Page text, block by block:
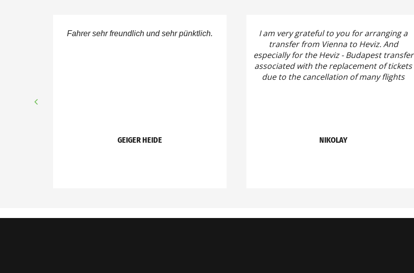
Fahrer sehr freundlich und sehr pünktlich.
GEIGER HEIDE
I am very grateful to you for arranging a
transfer from Vienna to Heviz.And
especially for the Heviz - Budapest transfer
associated with the replacement of tickets
due to the cancellation of many flights
NIKOLAY